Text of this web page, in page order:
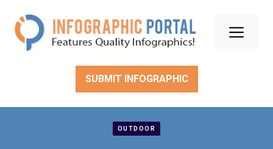
content
SUBMIT INFOGRAPHIC
OUTDOOR